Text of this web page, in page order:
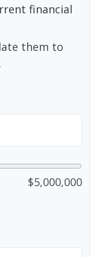
financial
them to
$5,000,000